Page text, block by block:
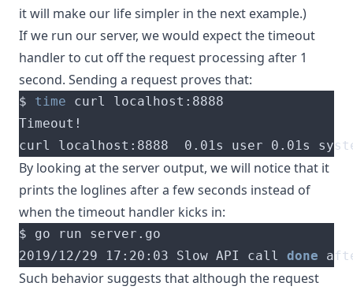
it will make our life simpler in the next example.)
If we run our server, we would expect the timeout
handler to cut off the request processing after 1
second. Sending a request proves that:
$ time
curl localhost:8888  0.01s user 0.01s
By looking at the server output, we will notice that it
prints the loglines after a few seconds instead of
when the timeout handler kicks in:
2019/12/29 17:20:03 Slow API call done
Such behavior suggests that although the request